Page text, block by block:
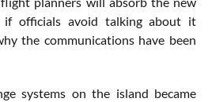
if officials avoid talking about it
the communications have been
systems on the island became